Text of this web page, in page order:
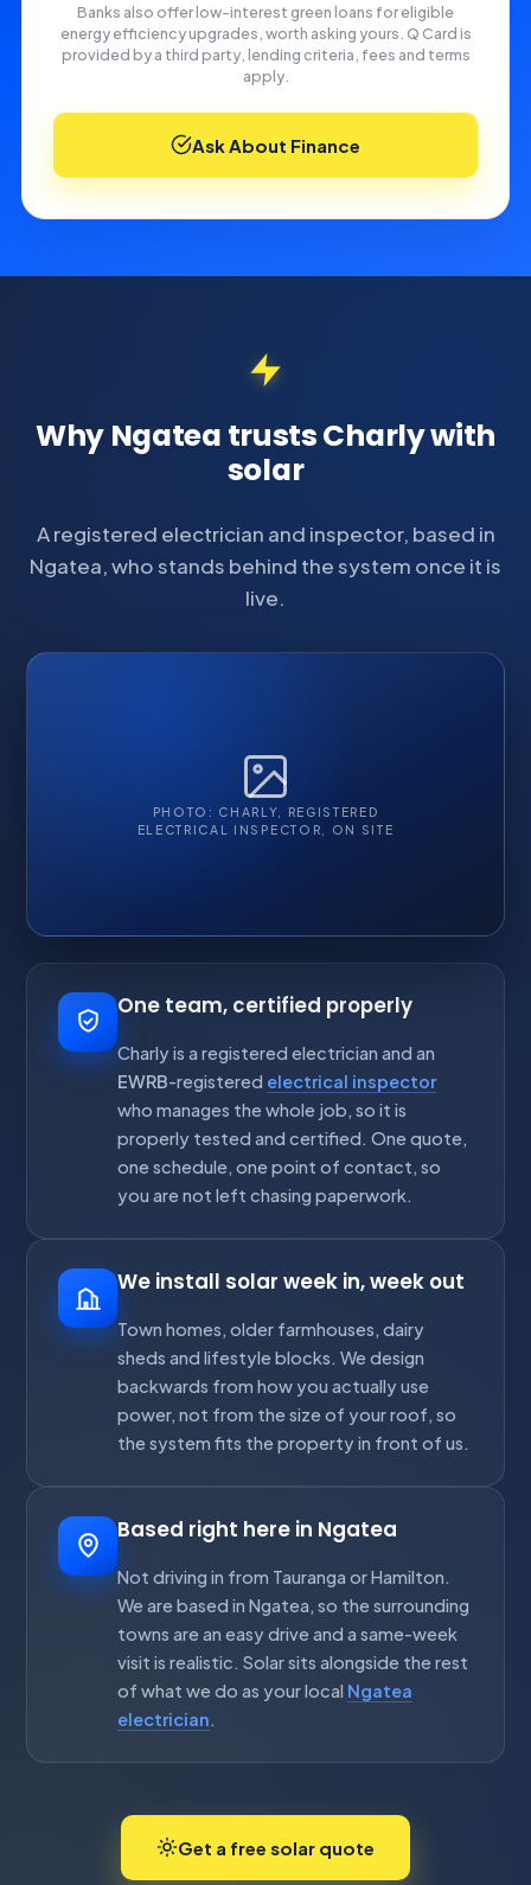
Banks also offer low-interest green loans for eligible
energy efficiency upgrades, worth asking yours. Q Card is
provided by a third party, lending criteria, fees and terms
apply.
Ask About Finance
Why Ngatea trusts Charly with
solar
A registered electrician and inspector, based in
Ngatea, who stands behind the system once it is
live.
PHOTO: CHARLY, REGISTERED
ELECTRICAL INSPECTOR, ON SITE
One team, certified properly
Charly is a registered electrician and an
EWRB-registered electrical inspector
who manages the whole job, so it is
properly tested and certified. One quote,
one schedule, one point of contact, so
you are not left chasing paperwork.
We install solar week in, week out
Town homes, older farmhouses, dairy
sheds and lifestyle blocks. We design
backwards from how you actually use
power, not from the size of your roof, so
the system fits the property in front of us.
Based right here in Ngatea
Not driving in from Tauranga or Hamilton.
We are based in Ngatea, so the surrounding
towns are an easy drive and a same-week
visit is realistic. Solar sits alongside the rest
of what we do as your local Ngatea
electrician
Get a free solar quote